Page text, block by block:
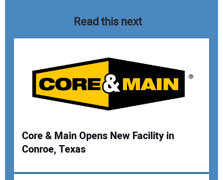
Your Name:
Read this next
Core & Main Opens New Facility in
Conroe, Texas